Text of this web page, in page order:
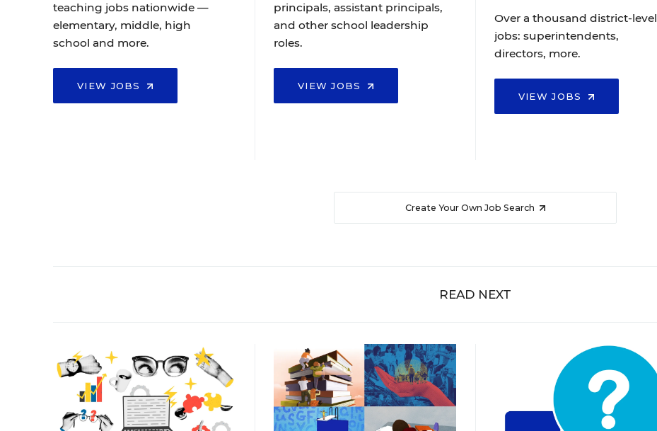
teaching jobs nationwide —
elementary, middle, high
school and more.
VIEW JOBS
principals, assistant principals,
and other school leadership
roles.
VIEW JOBS
Over a thousand district-level
jobs: superintendents,
directors, more.
VIEW JOBS
Create Your Own Job Search
READ NEXT